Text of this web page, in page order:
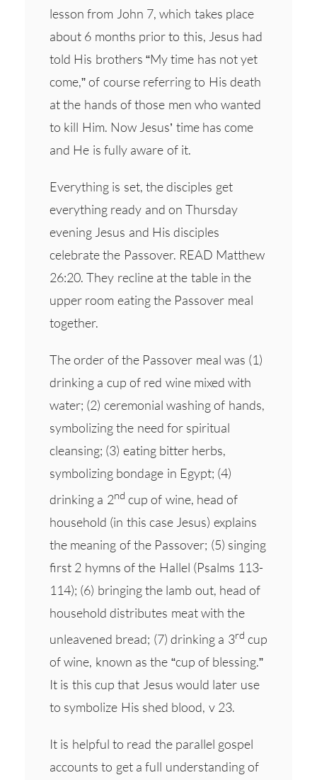
lesson from John 7, which takes place
about 6 months prior to this, Jesus had
told His brothers “My time has not yet
come,” of course referring to His death
at the hands of those men who wanted
to kill Him. Now Jesus’ time has come
and He is fully aware of it.
Everything is set, the disciples get
everything ready and on Thursday
evening Jesus and His disciples
celebrate the Passover. READ Matthew
26:20. They recline at the table in the
upper room eating the Passover meal
together.
The order of the Passover meal was (1)
drinking a cup of red wine mixed with
water; (2) ceremonial washing of hands,
symbolizing the need for spiritual
cleansing; (3) eating bitter herbs,
symbolizing bondage in Egypt; (4)
drinking a 2nd cup of wine, head of
household (in this case Jesus) explains
the meaning of the Passover; (5) singing
first 2 hymns of the Hallel (Psalms 113-
114); (6) bringing the lamb out, head of
household distributes meat with the
unleavened bread; (7) drinking a 3rd cup
of wine, known as the “cup of blessing.”
It is this cup that Jesus would later use
to symbolize His shed blood, v 23.
It is helpful to read the parallel gospel
accounts to get a full understanding of